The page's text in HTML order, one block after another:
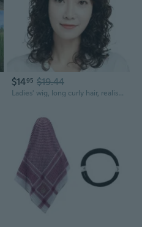
$1495 $19.44
Ladies' wig, long curly hair, realistic and fluffy long curly hair, wool curls, simulated human hair strands, full head cover